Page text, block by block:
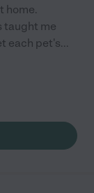
home.
taught me
each pet's...